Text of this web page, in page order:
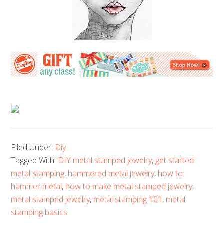
Filed Under: Diy
Tagged With: DIY metal stamped jewelry,get started
metal stamping, hammered metal jewelry, how to
hammer metal, how to make metal stamped jewelry,
metal stamped jewelry, metal stamping 101 , metal
stamping basics